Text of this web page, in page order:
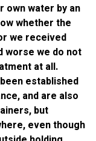
we treat our own
really know
properly, or we
and worse
any treatment
have been
maintenance,
the containers,
cases where,